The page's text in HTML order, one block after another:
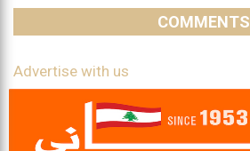
COMMENTS
Advertise with us